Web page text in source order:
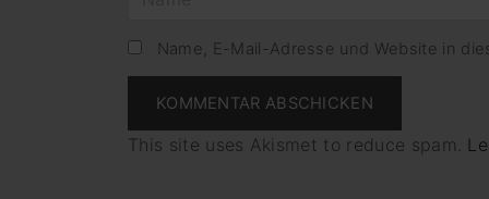
m
Name, E-Mail-Adresse und Website in
This site uses Akismet to reduce spam.